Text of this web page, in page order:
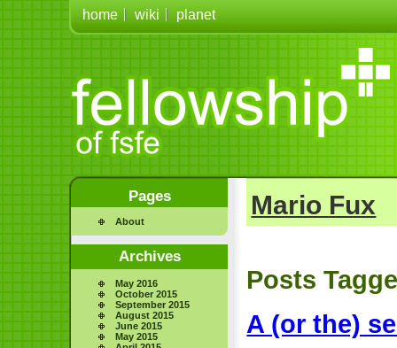
home wiki planet
Pages
About
Archives
May 2016
October 2015
September 2015
August 2015
June 2015
May 2015
Mario Fux
Posts
A (or the)